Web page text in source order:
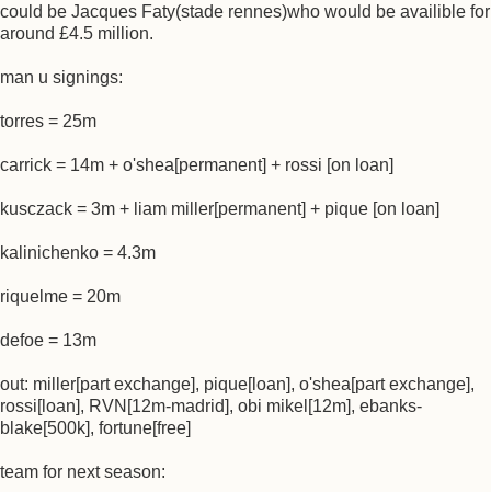
could be Jacques Faty(stade rennes)who would be availible for
around £4.5 million.
man u signings:
torres = 25m
carrick = 14m + o'shea[permanent] + rossi [on loan]
kusczack = 3m + liam miller[permanent] + pique [on loan]
kalinichenko = 4.3m
riquelme = 20m
defoe = 13m
out: miller[part exchange], pique[loan], o'shea[part exchange],
rossi[loan], RVN[12m-madrid], obi mikel[12m], ebanks-
blake[500k], fortune[free]
team for next season: